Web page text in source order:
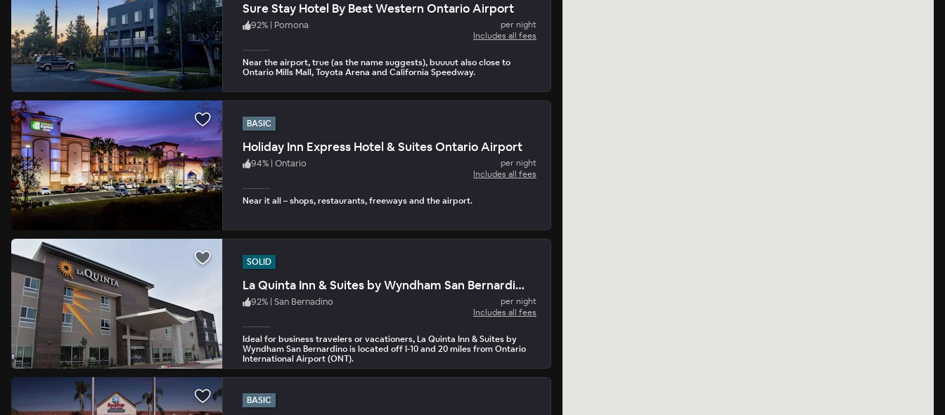
Sure Stay Hotel By Best Western Ontario Airport
92% | Pomona
per night
Includes all fees
Near the airport, true (as the name suggests), buuuut also close to
Ontario Mills Mall, Toyota Arena and California Speedway.
BASIC
Holiday Inn Express Hotel & Suites Ontario Airport
94% | Ontario
per night
Includes all fees
Near it all – shops, restaurants, freeways and the airport.
SOLID
La Quinta Inn & Suites by Wyndham San Bernardino
92% | San Bernadino
per night
Includes all fees
Ideal for business travelers or vacationers, La Quinta Inn & Suites by
Wyndham San Bernardino is located off I-10 and 20 miles from Ontario
International Airport (ONT).
BASIC